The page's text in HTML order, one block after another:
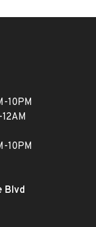
10PM
10PM
Blvd